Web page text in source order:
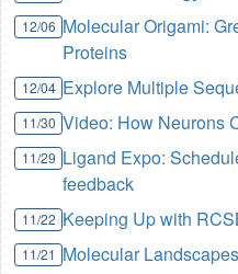
12/06 Molecular Origami:
Proteins
12/04 Explore Multiple
11/30 Video: How Neurons
11/29 Ligand Expo:
feedback
11/22 Keeping Up with
11/21 Molecular Landscapes